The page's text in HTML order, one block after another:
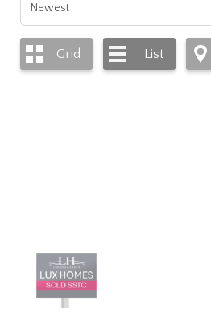
Grid List